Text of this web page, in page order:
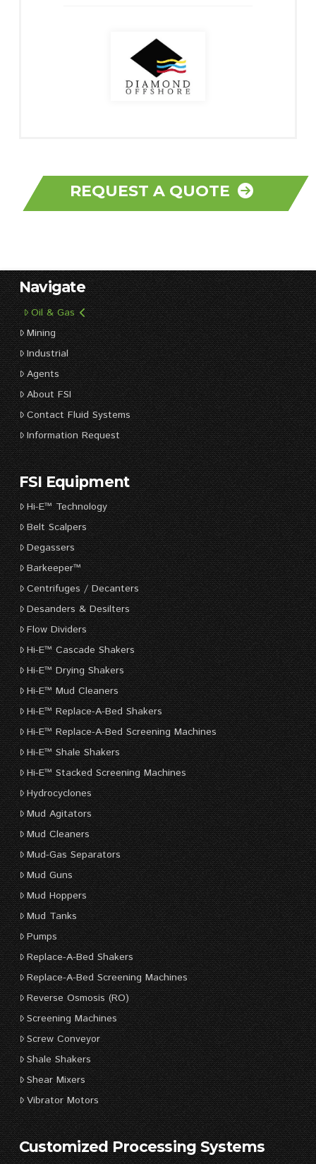
REQUEST A QUOTE
Navigate
Oil & Gas
Mining
Industrial
Agents
About FSI
Contact Fluid Systems
Information Request
FSI Equipment
Hi-E™ Technology
Belt Scalpers
Degassers
Barkeeper™
Centrifuges / Decanters
Desanders & Desilters
Flow Dividers
Hi-E™ Cascade Shakers
Hi-E™ Drying Shakers
Hi-E™ Mud Cleaners
Hi-E™ Replace-A-Bed Shakers
Hi-E™ Replace-A-Bed Screening Machines
Hi-E™ Shale Shakers
Hi-E™ Stacked Screening Machines
Hydrocyclones
Mud Agitators
Mud Cleaners
Mud-Gas Separators
Mud Guns
Mud Hoppers
Mud Tanks
Pumps
Replace-A-Bed Shakers
Replace-A-Bed Screening Machines
Reverse Osmosis (RO)
Screening Machines
Screw Conveyor
Shale Shakers
Shear Mixers
Vibrator Motors
Customized Processing Systems